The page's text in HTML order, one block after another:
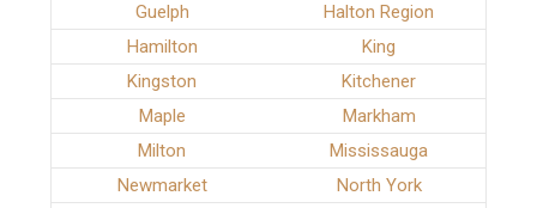
Guelph
Halton Region
Hamilton
King
Kingston
Kitchener
Maple
Markham
Milton
Mississauga
Newmarket
North York